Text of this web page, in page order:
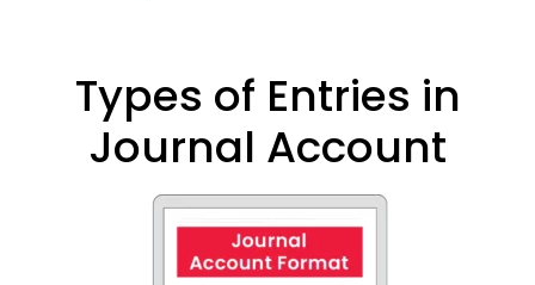
Types of Entries in
Journal Account